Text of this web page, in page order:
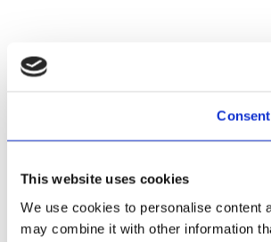
Consent
This website uses cookies
We use cookies to personalise content
may combine it with other information